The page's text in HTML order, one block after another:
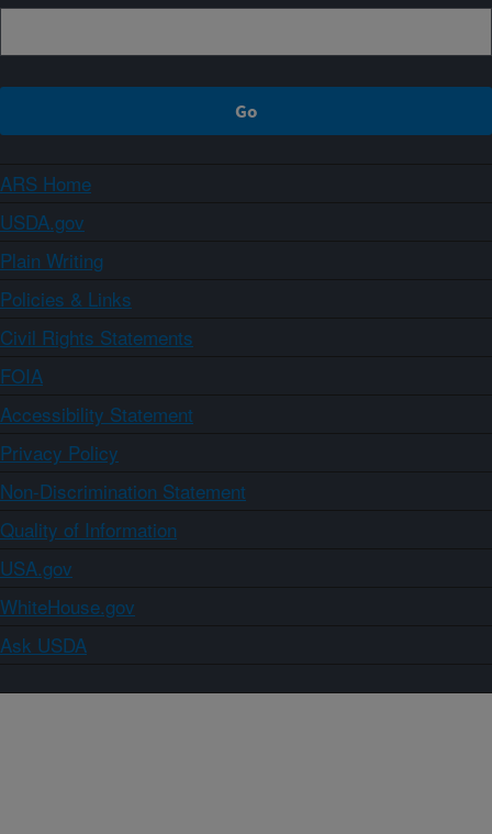
ARS Home
USDA.gov
Plain Writing
Policies & Links
Civil Rights Statements
FOIA
Accessibility Statement
Privacy Policy
Non-Discrimination Statement
Quality of Information
USA.gov
WhiteHouse.gov
Ask USDA